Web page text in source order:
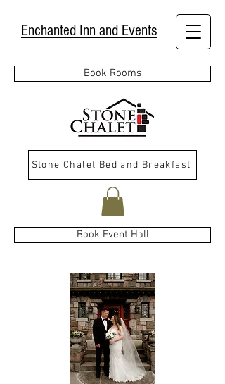
Enchanted Inn and Events
Book Rooms
Book Event Hall
Stone Chalet Bed and Breakfast